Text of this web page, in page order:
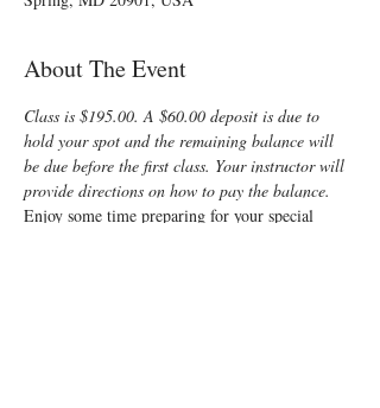
About The Event
Class is $195.00. A $60.00 deposit is due to
hold your spot and the remaining balance will
be due before the first class. Your instructor will
provide directions on how to pay the balance.
Enjoy some time preparing for your special